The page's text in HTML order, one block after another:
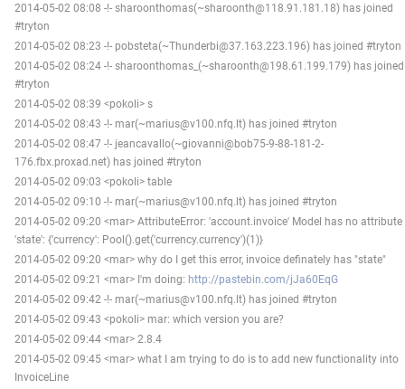
2014-05-02 08:08 -!- sharoonthomas(~sharoonth@118.91.181.18) has joined
#tryton
2014-05-02 08:23 -!- pobsteta(~Thunderbi@37.163.223.196) has joined #tryton
2014-05-02 08:24 -!- sharoonthomas_(~sharoonth@198.61.199.179) has joined
#tryton
2014-05-02 08:39 <pokoli> s
2014-05-02 08:43 -!- mar(~marius@v100.nfq.lt) has joined #tryton
2014-05-02 08:47 -!- jeancavallo(~giovanni@bob75-9-88-181-2-
176.fbx.proxad.net) has joined #tryton
2014-05-02 09:03 <pokoli> table
2014-05-02 09:10 -!- mar(~marius@v100.nfq.lt) has joined #tryton
2014-05-02 09:20 <mar> AttributeError: 'account.invoice' Model has no attribute
'state': {'currency': Pool().get('currency.currency')(1)}
2014-05-02 09:20 <mar> why do I get this error, invoice definately has "state"
2014-05-02 09:21 <mar> I'm doing: http://pastebin.com/jJa60EqG
2014-05-02 09:42 -!- mar(~marius@v100.nfq.lt) has joined #tryton
2014-05-02 09:43 <pokoli> mar: which version you are?
2014-05-02 09:44 <mar> 2.8.4
2014-05-02 09:45 <mar> what I am trying to do is to add new functionality into
InvoiceLine